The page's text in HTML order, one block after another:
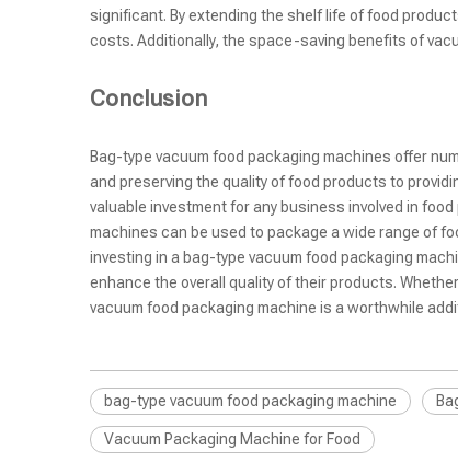
significant. By extending the shelf life of food
costs. Additionally, the space-saving benefits of
Conclusion
Bag-type vacuum food packaging machines offer
and preserving the quality of food products to
valuable investment for any business involved in
machines can be used to package a wide range of
investing in a bag-type vacuum food packaging
enhance the overall quality of their products.
vacuum food packaging machine is a worthwhile
bag-type vacuum food packaging machine
Vacuum Packaging Machine for Food